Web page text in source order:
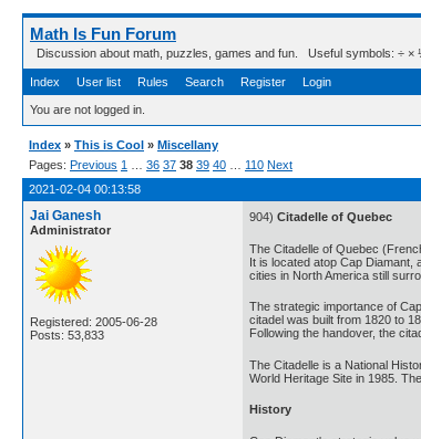
Math Is Fun Forum
Discussion about math, puzzles, games and fun. Useful symbols: ÷ ×
Index User list Rules Search Register Login
You are not logged in.
Index » This is Cool » Miscellany
Pages: Previous 1 36 37 38 39 40 110 Next
2021-02-04 00:13:58
Jai Ganesh
Administrator
Registered: 2005-06-28
Posts: 53,833
904) Citadelle of Quebec
The Citadelle of Quebec
It is located atop Cap Diamant,
cities in North America still
The strategic importance of
citadel was built from 1820 to
Following the handover, the
The Citadelle is a National
World Heritage Site in 1985.
History